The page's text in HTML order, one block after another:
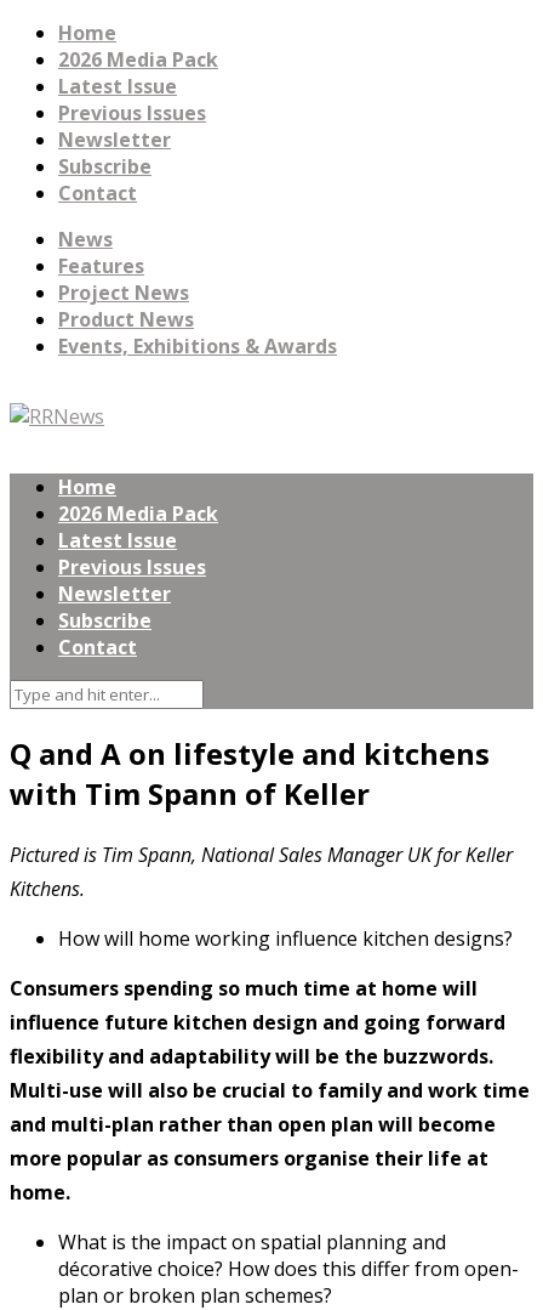
Home
2026 Media Pack
Latest Issue
Previous Issues
Newsletter
Subscribe
Contact
News
Features
Project News
Product News
Events, Exhibitions & Awards
Home
2026 Media Pack
Latest Issue
Previous Issues
Newsletter
Subscribe
Contact
Q and A on lifestyle and kitchens
with Tim Spann of Keller
Pictured is Tim Spann, National Sales Manager UK for Keller
Kitchens.
How will home working influence kitchen designs?
Consumers spending so much time at home will
influence future kitchen design and going forward
flexibility and adaptability will be the buzzwords.
Multi-use will also be crucial to family and work time
and multi-plan rather than open plan will become
more popular as consumers organise their life at
home.
What is the impact on spatial planning and
décorative choice? How does this differ from open-
plan or broken plan schemes?